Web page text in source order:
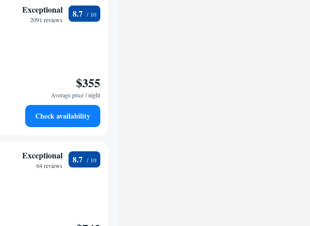
Exceptional
2091 reviews
8.7
$355
Average price / night
Check availability
Exceptional
64 reviews
8.7